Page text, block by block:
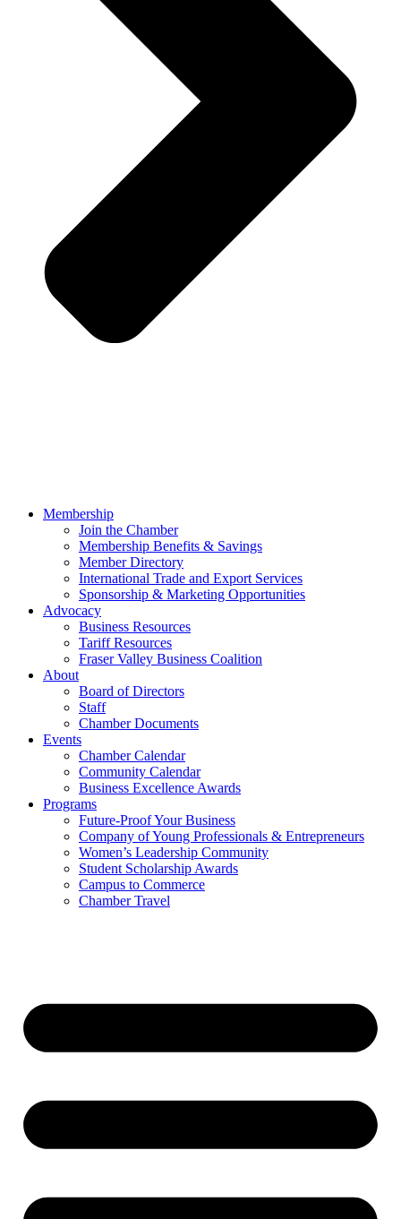
Membership
Join the Chamber
Membership Benefits & Savings
Member Directory
International Trade and Export Services
Sponsorship & Marketing Opportunities
Advocacy
Business Resources
Tariff Resources
Fraser Valley Business Coalition
About
Board of Directors
Staff
Chamber Documents
Events
Chamber Calendar
Community Calendar
Business Excellence Awards
Programs
Future-Proof Your Business
Company of Young Professionals & Entrepreneurs
Women’s Leadership Community
Student Scholarship Awards
Campus to Commerce
Chamber Travel